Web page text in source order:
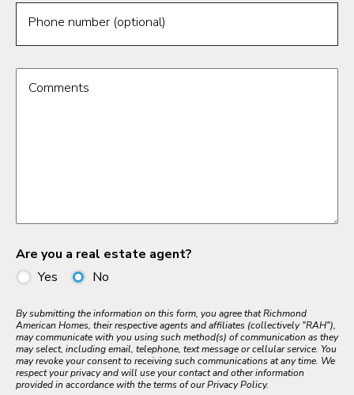
Phone number (optional)
Comments
Are you a real estate agent?
Yes
No
By submitting the information on this form, you agree that Richmond
American Homes, their respective agents and affiliates (collectively "RAH"),
may communicate with you using such method(s) of communication as they
may select, including email, telephone, text message or cellular service. You
may revoke your consent to receiving such communications at any time. We
respect your privacy and will use your contact and other information
provided in accordance with the terms of our Privacy Policy.